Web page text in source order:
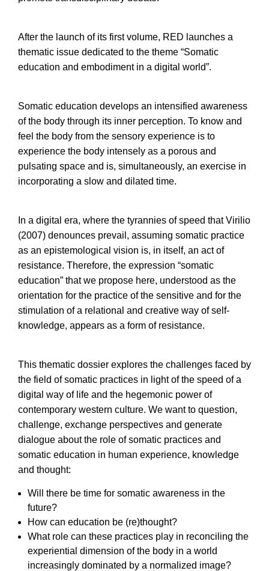
After the launch of its first volume, RED launches a
thematic issue dedicated to the theme “Somatic
education and embodiment in a digital world”.
Somatic education develops an intensified awareness
of the body through its inner perception. To know and
feel the body from the sensory experience is to
experience the body intensely as a porous and
pulsating space and is, simultaneously, an exercise in
incorporating a slow and dilated time.
In a digital era, where the tyrannies of speed that Virilio
(2007) denounces prevail, assuming somatic practice
as an epistemological vision is, in itself, an act of
resistance. Therefore, the expression “somatic
education” that we propose here, understood as the
orientation for the practice of the sensitive and for the
stimulation of a relational and creative way of self-
knowledge, appears as a form of resistance.
This thematic dossier explores the challenges faced by
the field of somatic practices in light of the speed of a
digital way of life and the hegemonic power of
contemporary western culture. We want to question,
challenge, exchange perspectives and generate
dialogue about the role of somatic practices and
somatic education in human experience, knowledge
and thought:
Will there be time for somatic awareness in the
future?
How can education be (re)thought?
What role can these practices play in reconciling the
experiential dimension of the body in a world
increasingly dominated by a normalized image?